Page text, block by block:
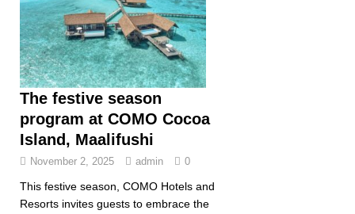
The festive season
program at COMO Cocoa
Island, Maalifushi
November 2, 2025 admin 0
This festive season, COMO Hotels and
Resorts invites guests to embrace the